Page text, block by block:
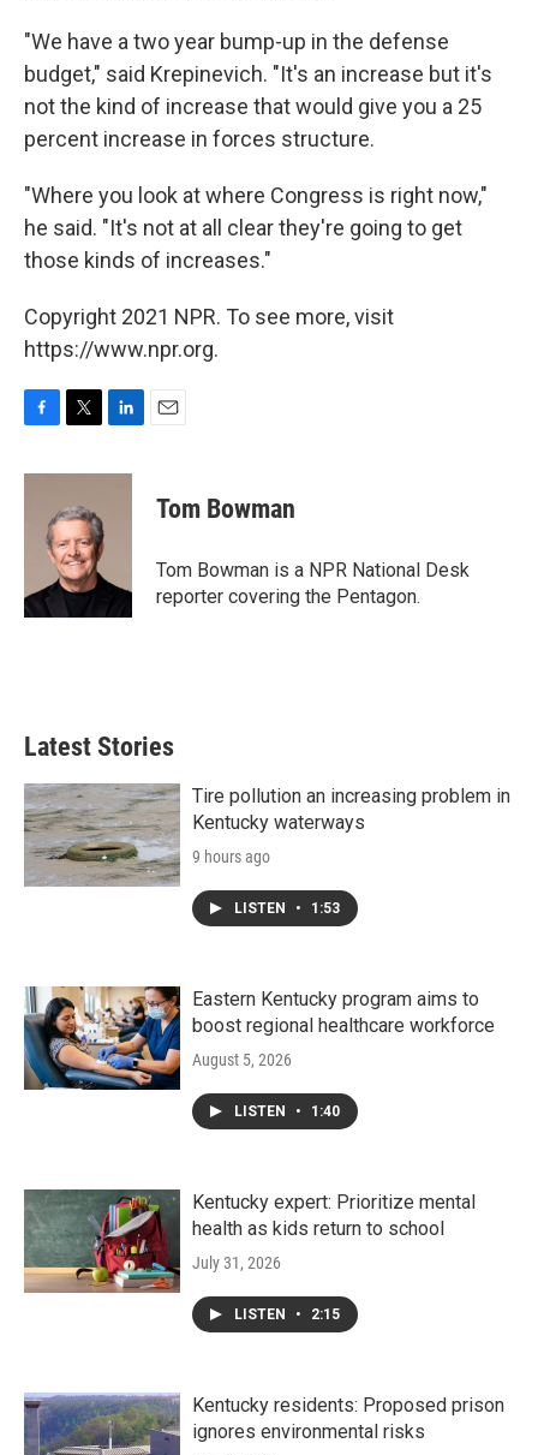
"We have a two year bump-up in the defense
budget," said Krepinevich. "It's an increase but it's
not the kind of increase that would give you a 25
percent increase in forces structure.
"Where you look at where Congress is right now,"
he said. "It's not at all clear they're going to get
those kinds of increases."
Copyright 2021 NPR. To see more, visit
https://www.npr.org.
c
i
t
e
r
n
n
Tom Bowman
Tom Bowman is a NPR National Desk
reporter covering the Pentagon.
Latest Stories
Tire pollution an increasing problem in
Kentucky waterways
9 hours ago
LISTEN • 1:53
Eastern Kentucky program aims to
boost regional healthcare workforce
August 5, 2026
LISTEN • 1:40
Kentucky expert: Prioritize mental
health as kids return to school
July 31, 2026
LISTEN • 2:15
Kentucky residents: Proposed prison
ignores environmental risks